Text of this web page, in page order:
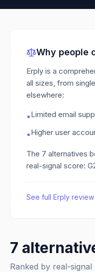
Why people
Erply is a
all sizes, from
elsewhere:
•Limited email
•Higher user
The 7 alternatives
real-signal score:
See full Erply review
7
Ranked by real-